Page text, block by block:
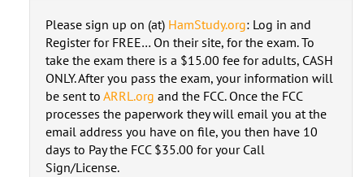
Please sign up on (at) HamStudy.org: Log in and
Register for FREE… On their site, for the exam. To
take the exam there is a $15.00 fee for adults, CASH
ONLY. After you pass the exam, your information will
be sent to ARRL.org and the FCC. Once the FCC
processes the paperwork they will email you at the
email address you have on file, you then have 10
days to Pay the FCC $35.00 for your Call
Sign/License.